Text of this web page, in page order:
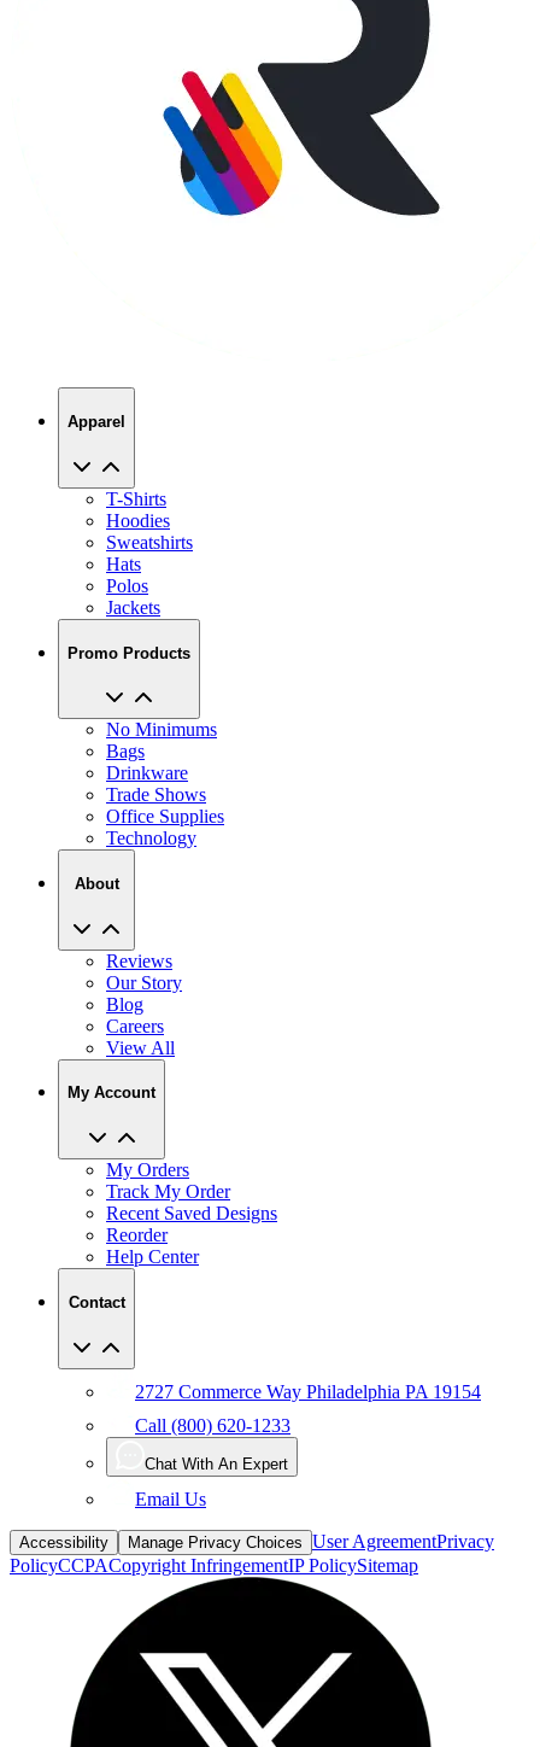
Apparel
T-Shirts
Hoodies
Sweatshirts
Hats
Polos
Jackets
Promo Products
No Minimums
Bags
Drinkware
Trade Shows
Office Supplies
Technology
About
Reviews
Our Story
Blog
Careers
View All
My Account
My Orders
Track My Order
Recent Saved Designs
Reorder
Help Center
Contact
2727 Commerce Way Philadelphia PA 19154
Call (800) 620-1233
Chat With An Expert
Email Us
Accessibility Manage Privacy Choices User AgreementPrivacy
PolicyCCPACopyright InfringementIP PolicySitemap